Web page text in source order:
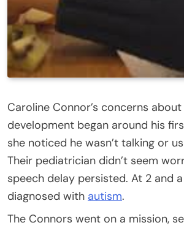
Caroline Connor’s concerns about
development began around his
she noticed he wasn’t talking or
Their pediatrician didn’t seem
speech delay persisted. At 2 and
diagnosed with autism.
The Connors went on a mission,